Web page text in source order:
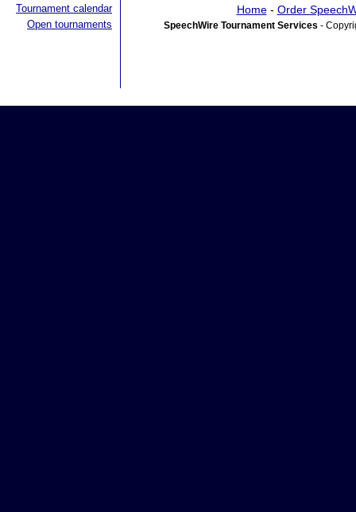
Tournament calendar
Open tournaments
Home- Order
SpeechWire Tournament Services -